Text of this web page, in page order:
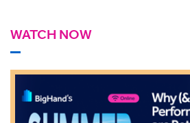
WATCH NOW